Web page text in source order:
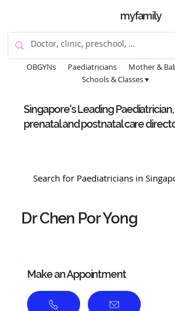
myfamily
OBGYNs Paediatricians
Mother &
Schools & Classes ▾
Singapore's Leading Paediatrician,
prenatal and postnatal care
Search for Paediatricians in
Dr Chen Por Yong
Make an Appointment